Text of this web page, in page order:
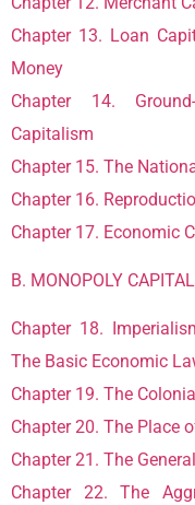
Chapter 13. Loan
Money
Chapter 14.
Capitalism
Chapter 15. The
Chapter 16.
Chapter 17. Economic
B. MONOPOLY
Chapter 18.
The Basic Economic
Chapter 19. The
Chapter 20. The Place
Chapter 21. The
Chapter 22. The